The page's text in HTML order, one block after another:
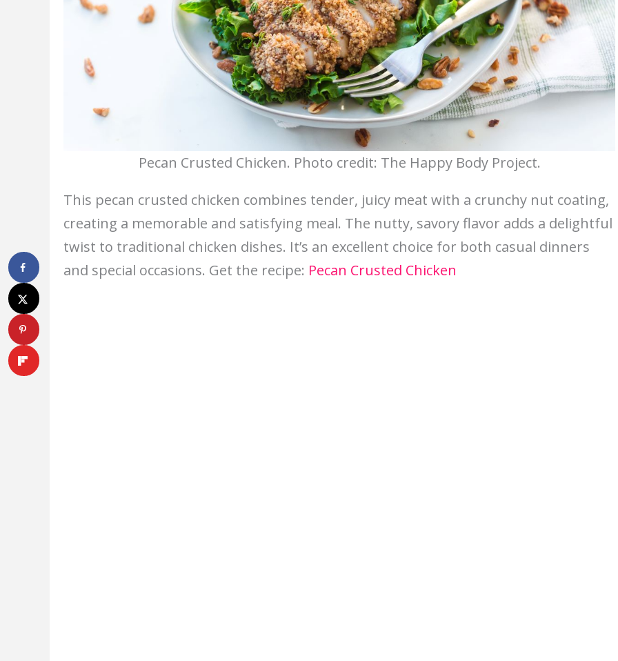
Pecan Crusted Chicken. Photo credit: The Happy Body Project.
This pecan crusted chicken combines tender, juicy meat with a crunchy nut coating,
creating a memorable and satisfying meal. The nutty, savory flavor adds a delightful
twist to traditional chicken dishes. It’s an excellent choice for both casual dinners
and special occasions. Get the recipe: Pecan Crusted Chicken